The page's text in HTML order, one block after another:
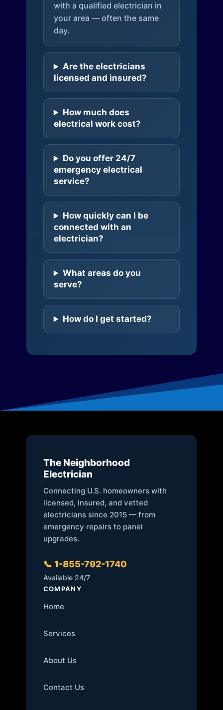
with a qualified electrician in
your area — often the same
day.
Are the electricians
licensed and insured?
How much does
electrical work cost?
Do you offer 24/7
emergency electrical
service?
How quickly can I be
connected with an
electrician?
What areas do you
serve?
How do I get started?
The Neighborhood
Electrician
Connecting U.S. homeowners with
licensed, insured, and vetted
electricians since 2015 — from
emergency repairs to panel
upgrades.
📞 1-855-792-1740
Available 24/7
COMPANY
Home
Services
About Us
Contact Us